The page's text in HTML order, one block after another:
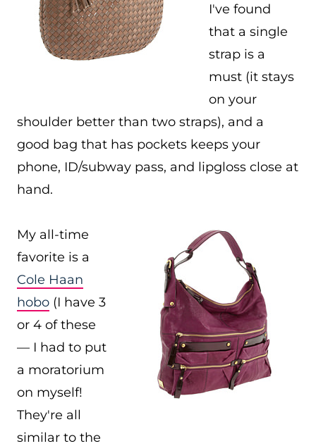
I've found
that a single
strap is a
must (it stays
on your
shoulder better than two straps), and a
good bag that has pockets keeps your
phone, ID/subway pass, and lipgloss close at
hand.
My all-time
favorite is a
Cole Haan
hobo (I have 3
or 4 of these
— I had to put
a moratorium
on myself!
They're all
similar to the